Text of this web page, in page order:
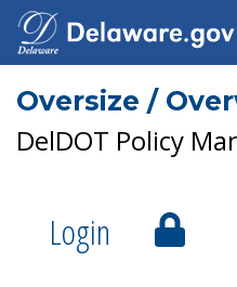
Oversize /
DelDOT Policy
Login